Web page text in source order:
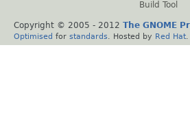
Build Tool
Copyright © 2005 - 2012 The GNOME
Optimised for standards . Hosted by Red Hat